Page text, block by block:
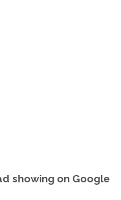
showing on Google